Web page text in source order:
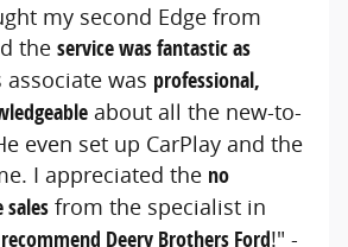
my second Edge from
the service was fantastic as
associate was professional,
about all the new-to-
even set up CarPlay and the
I appreciated the no
salesfrom the specialist in
Deery Brothers Ford!" -